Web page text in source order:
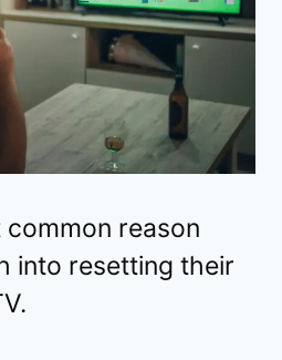
reason
into resetting their